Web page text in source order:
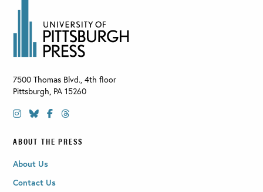
7500 Thomas Blvd., 4th floor
Pittsburgh PA 15260
ABOUT THE PRESS
About Us
Contact Us